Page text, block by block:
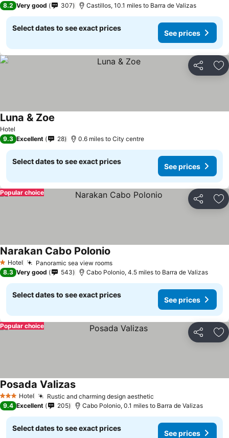
8.2 Very good 307 Castillos, 10.1 miles to Barra de Valizas
Select dates to see exact prices
See prices
Share
Hotel
Luna & Zoe
9.3 Excellent 28 0.6 miles to City centre
Select dates to see exact prices
See prices
Share
Popular choice
1 Stars
Hotel Panoramic sea view roomsSee prices
Narakan Cabo Polonio
8.3 Very good 543 Cabo Polonio, 4.5 miles to Barra de Valizas
Select dates to see exact prices
See prices
Share
Popular choice
3 StarsHotel Rustic and charming design aesthetic
Posada ValizasSee prices
9.4 Excellent 205 Cabo Polonio, 0.1 miles to Barra de Valizas
Select dates to see exact prices
See prices